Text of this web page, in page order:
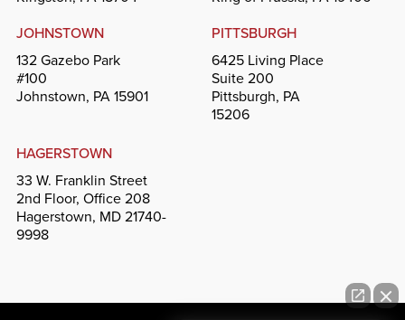
JOHNSTOWN
132 Gazebo Park
#100
Johnstown, PA 15901
PITTSBURGH
6425 Living Place
Suite 200
Pittsburgh, PA
15206
HAGERSTOWN
33 W. Franklin Street
2nd Floor, Office 208
Hagerstown, MD 21740-
9998